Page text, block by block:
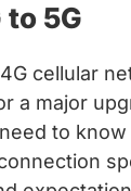
to 5G
cellular
a major
to